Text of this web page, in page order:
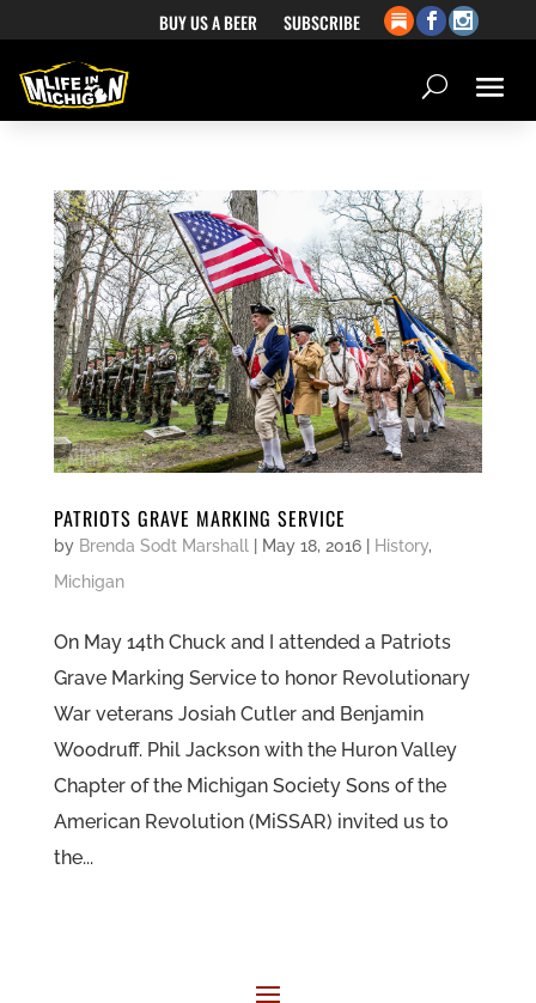
BUY US A BEER SUBSCRIBE
PATRIOTS GRAVE MARKING SERVICE
by Brenda Sodt Marshall| May 18, 2016| History,
Michigan
On May 14th Chuck and I attended a Patriots
Grave Marking Service to honor Revolutionary
War veterans Josiah Cutler and Benjamin
Woodruff. Phil Jackson with the Huron Valley
Chapter of the Michigan Society Sons of the
American Revolution (MiSSAR) invited us to
the...